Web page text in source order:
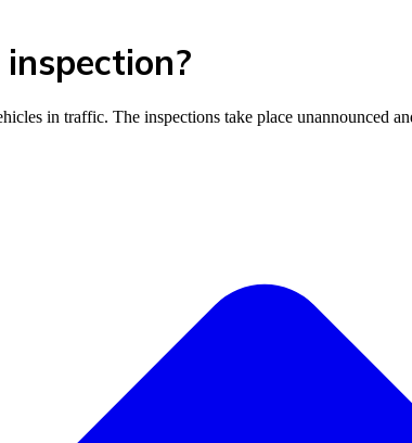
in traffic. The inspections take place unannounced